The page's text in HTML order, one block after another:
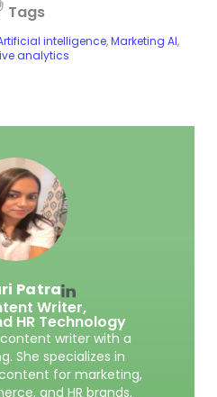
Tags
intelligence,Marketing AI,
analytics
Patra
Writer,
HR Technology
content writer with a
She specializes in
for marketing,
and HR brands.